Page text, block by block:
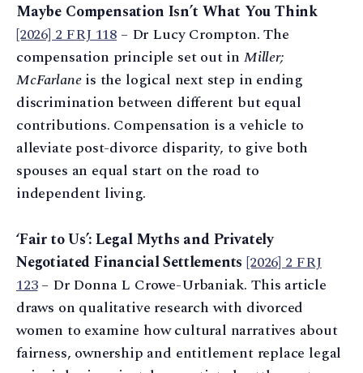
Maybe Compensation Isn’t What You Think
[2026] 2 FRJ 118– Dr Lucy Crompton. The
compensation principle set out in Miller;
McFarlaneis the logical next step in ending
discrimination between different but equal
contributions. Compensation is a vehicle to
alleviate post-divorce disparity, to give both
spouses an equal start on the road to
independent living.
‘Fair to Us’: Legal Myths and Privately
Negotiated Financial Settlements [2026] 2 FRJ
123– Dr Donna L Crowe-Urbaniak. This article
draws on qualitative research with divorced
women to examine how cultural narratives about
fairness, ownership and entitlement replace legal